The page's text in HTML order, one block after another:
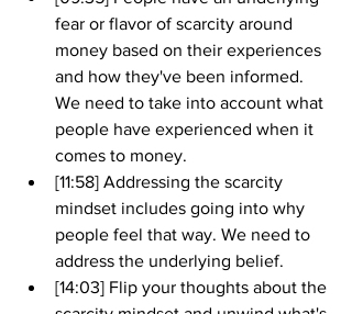
fear or flavor of scarcity around
money based on their experiences
and how they've been informed.
We need to take into account what
people have experienced when it
comes to money.
[11:58] Addressing the scarcity
mindset includes going into why
people feel that way. We need to
address the underlying belief.
[14:03] Flip your thoughts about the